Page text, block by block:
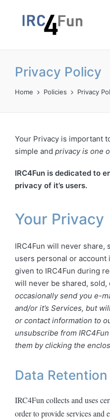
Privacy Policy
Home Policies Privacy
Your Privacy is important
simple and privacy is one
IRC4Fun is dedicated to
privacy of it’s users.
Your Privacy
IRC4Fun will never
users personal or
given to IRC4Fun during
will never be shared,
occasionally send you e-
and/or it’s Services, but
or contact information to
unsubscribe from
them by clicking the
Data Retention
IRC4Fun collects and uses
order to provide services and